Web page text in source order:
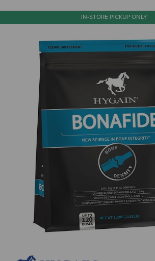
IN-STORE PICKUP ONLY